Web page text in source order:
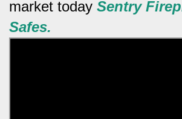
market today Sentry
Safes.